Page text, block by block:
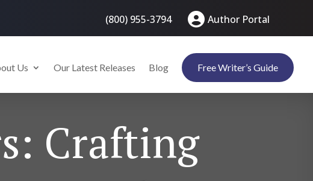
(800) 955-3794 Author Portal
Us Our Latest Releases Blog Free Writer’s Guide
Crafting